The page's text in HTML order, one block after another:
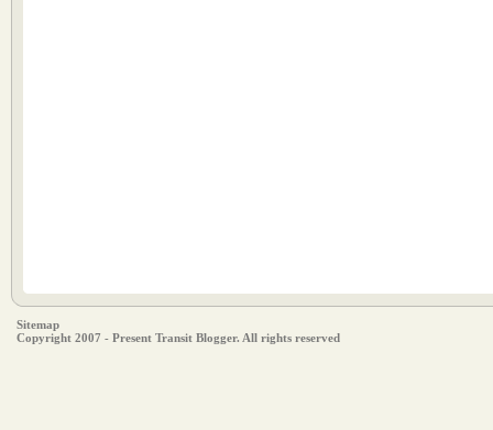
Sitemap
Copyright 2007 - Present Transit Blogger. All rights reserved